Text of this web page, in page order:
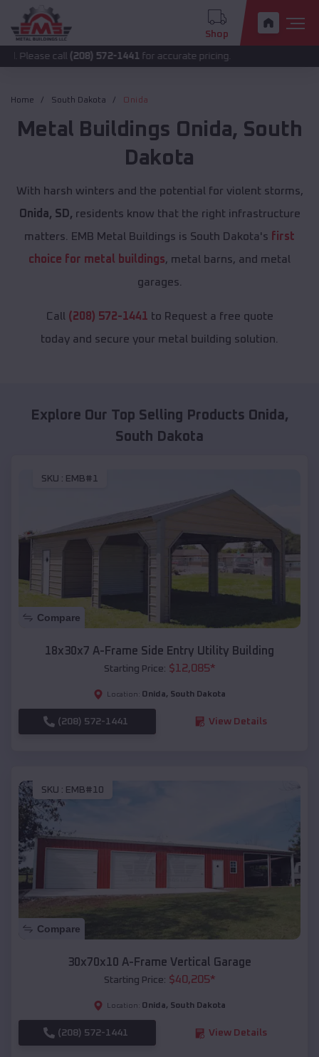
Shop
(208) 572-1441 for accurate pricing.
Home South Dakota Onida
Metal Buildings Onida, South
Dakota
With harsh winters and the potential for violent storms,
Onida, SD, residents know that the right infrastructure
matters. EMB Metal Buildings is South Dakota's first
choice for metal buildings, metal barns, and metal
garages.
Call (208) 572-1441 to Request a free quote
today and secure your metal building solution.
Explore Our Top Selling Products Onida,
South Dakota
SKU : EMB#1
Compare
18x30x7 A-Frame Side Entry Utility Building
Starting Price: $12,085*
Location: Onida, South Dakota
(208) 572-1441 View Details
SKU : EMB#10
Compare
30x70x10 A-Frame Vertical Garage
Starting Price: $40,205*
Location: Onida, South Dakota
(208) 572-1441 View Details